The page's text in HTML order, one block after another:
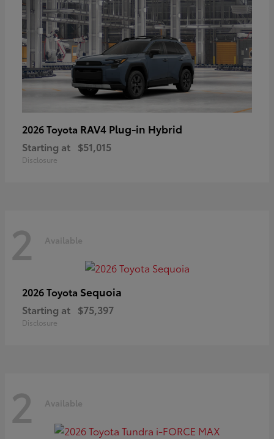
2026 Toyota RAV4 Plug-in Hybrid
Starting at $51,015
Disclosure
2 Available
2026 Toyota Sequoia
Starting at $75,397
Disclosure
2 Available